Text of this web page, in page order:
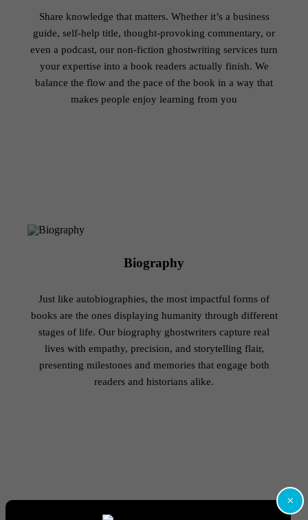
Share knowledge that matters. Whether it’s a business
guide, self-help title, thought-provoking commentary, or
even a podcast, our non-fiction ghostwriting services turn
your expertise into a book readers actually finish. We
balance the flow and the pace of the book in a way that
makes people enjoy learning from you
Biography
Just like autobiographies, the most impactful forms of
books are the ones displaying humanity through different
stages of life. Our biography ghostwriters capture real
lives with empathy, precision, and storytelling flair,
presenting milestones and memories that engage both
readers and historians alike.
×